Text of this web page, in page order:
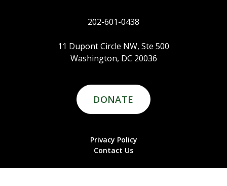
202-601-0438
11 Dupont Circle NW, Ste 500
Washington, DC 20036
DONATE
Privacy Policy
Contact Us